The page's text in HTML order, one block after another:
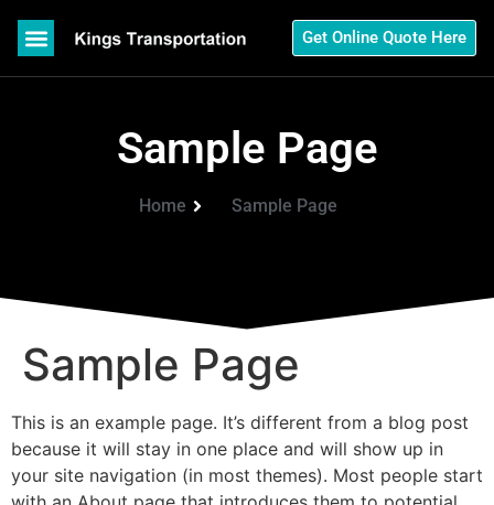
Get Online Quote Here
Sample Page
Home Sample Page
Sample Page
This is an example page. It’s different from a blog post
because it will stay in one place and will show up in
your site navigation (in most themes). Most people start